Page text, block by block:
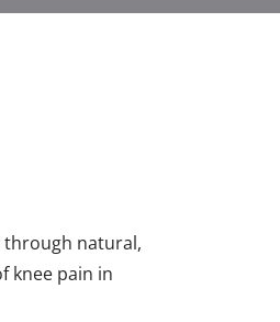
through natural,
knee pain in